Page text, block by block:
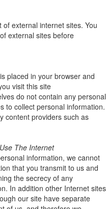
external internet sites. You
external sites before
placed in your browser and
visit this site
do not contain any personal
to collect personal information.
content providers such as
The Internet
information, we cannot
that you transmit to us and
the secrecy of any
In addition other Internet sites
our site have separate